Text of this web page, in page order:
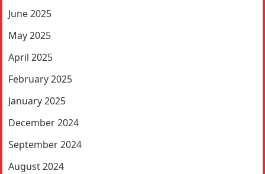
June 2025
May 2025
April 2025
February 2025
January 2025
December 2024
September 2024
August 2024